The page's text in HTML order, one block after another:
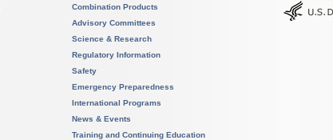
Combination Products
Advisory Committees
Science & Research
Regulatory Information
Safety
Emergency Preparedness
International Programs
News & Events
Training and Continuing Education